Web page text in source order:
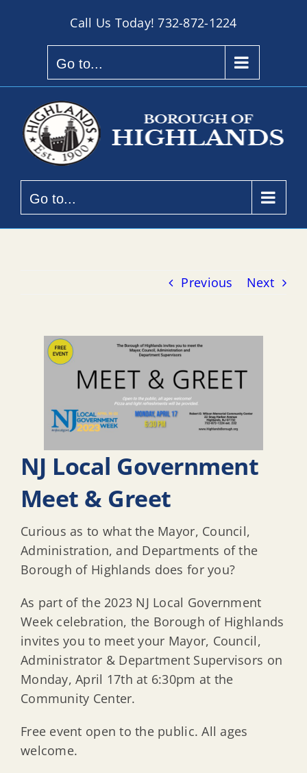
Call Us Today!732-872-1224
Go to...
Go to...
Previous Next
NJ Local Government
Meet & Greet
Curious as to what the Mayor, Council,
Administration, and Departments of the
Borough of Highlands does for you?
As part of the 2023 NJ Local Government
Week celebration, the Borough of Highlands
invites you to meet your Mayor, Council,
Administrator & Department Supervisors on
Monday, April 17th at 6:30pm at the
Community Center.
Free event open to the public. All ages
welcome.